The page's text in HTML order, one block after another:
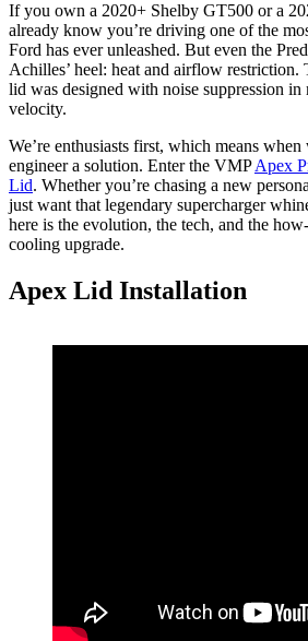
If you own a 2020+ Shelby GT500 or a
already know you’re driving one of the
Ford has ever unleashed. But even the
Achilles’ heel: heat and airflow restriction.
lid was designed with noise suppression
velocity.
We’re enthusiasts first, which means
engineer a solution. Enter the VMPApex
Lid. Whether you’re chasing a new
just want that legendary supercharger
here is the evolution, the tech, and the
cooling upgrade.
Apex Lid Installation